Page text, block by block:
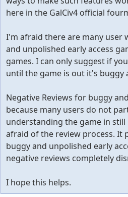
here in the GalCiv4 official
I'm afraid there are many user
and unpolished early access
games. I can only suggest if
until the game is out it's buggy
Negative Reviews for buggy
because many users do not
understanding the game in
afraid of the review process. It
buggy and unpolished early
negative reviews completely
I hope this helps.